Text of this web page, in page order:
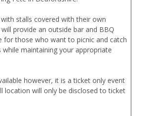
stalls covered with their own
provide an outside bar and BBQ
for those who want to picnic and catch
maintaining your appropriate
however, it is a ticket only event
location will only be disclosed to ticket